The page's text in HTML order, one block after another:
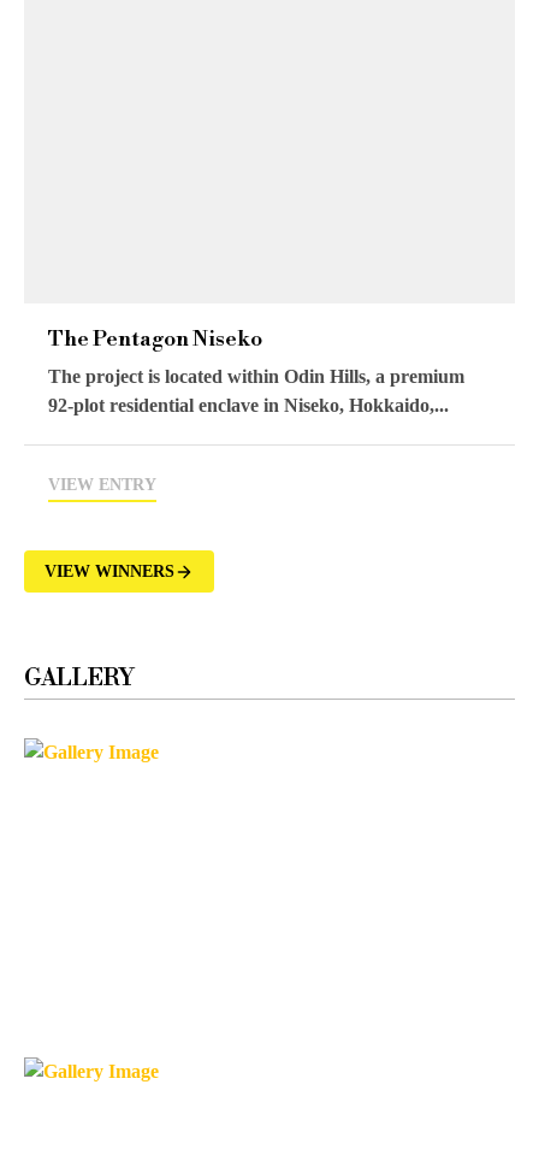
The Pentagon Niseko
The project is located within Odin Hills, a premium
92-plot residential enclave in Niseko, Hokkaido,...
VIEW ENTRY
VIEW WINNERS
GALLERY